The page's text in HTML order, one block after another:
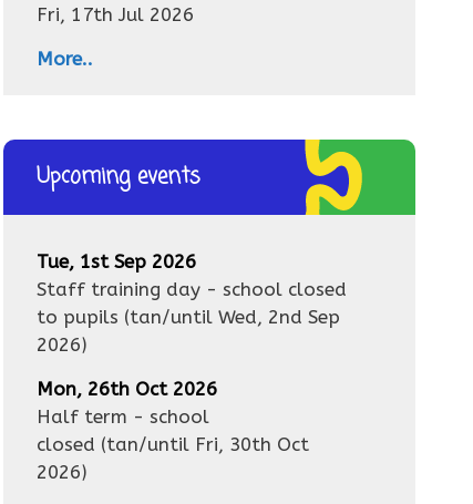
Fri, 17th Jul 2026
More..
Upcoming events
Tue, 1st Sep 2026
Staff training day - school closed
to pupils (tan/until Wed, 2nd Sep
2026)
Mon, 26th Oct 2026
Half term - school
closed (tan/until Fri, 30th Oct
2026)